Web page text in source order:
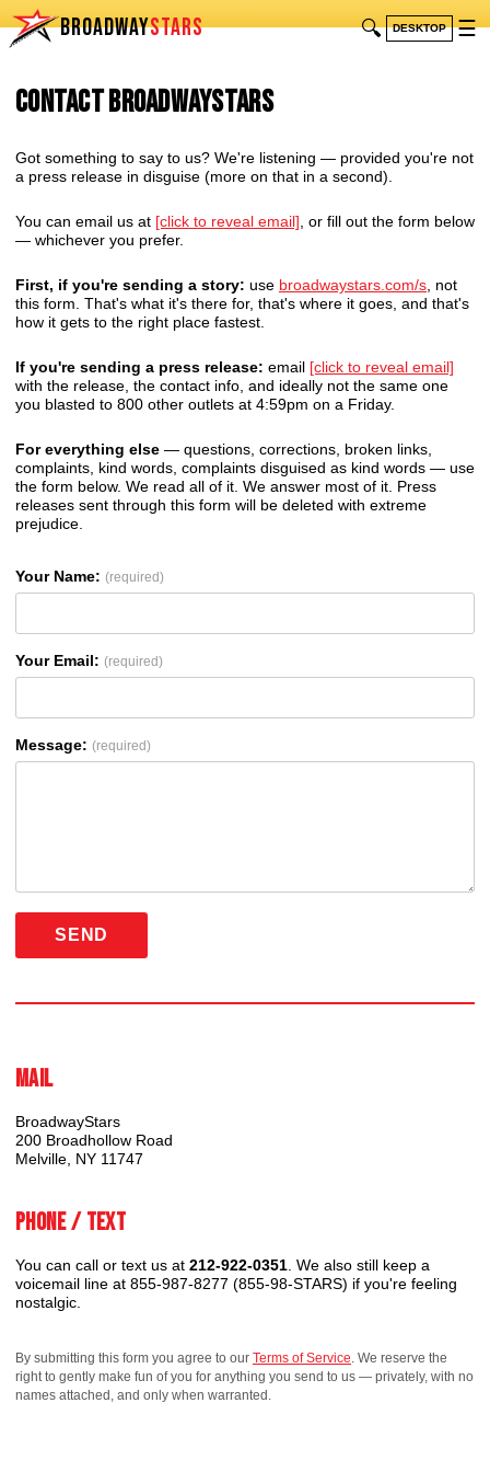
BROADWAYSTARS 🔍 DESKTOP ☰
Contact BroadwayStars
Got something to say to us? We're listening — provided you're not
a press release in disguise (more on that in a second).
You can email us at [click to reveal email] , or fill out the form below
— whichever you prefer.
First, if you're sending a story: use broadwaystars.com/s , not
this form. That's what it's there for, that's where it goes, and that's
how it gets to the right place fastest.
If you're sending a press release: email [click to reveal email]
with the release, the contact info, and ideally not the same one
you blasted to 800 other outlets at 4:59pm on a Friday.
For everything else — questions, corrections, broken links,
complaints, kind words, complaints disguised as kind words — use
the form below. We read all of it. We answer most of it. Press
releases sent through this form will be deleted with extreme
prejudice.
Your Name: (required)
Your Email: (required)
Message: (required)
SEND
Mail
BroadwayStars
200 Broadhollow Road
Melville, NY 11747
Phone / Text
You can call or text us at 212-922-0351 . We also still keep a
voicemail line at 855-987-8277 (855-98-STARS) if you're feeling
nostalgic.
By submitting this form you agree to our Terms of Service. We reserve the
right to gently make fun of you for anything you send to us — privately, with no
names attached, and only when warranted.